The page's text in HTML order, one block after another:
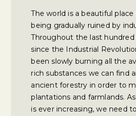
The world is a beautiful
being gradually ruined by
Throughout the last hundred
since the Industrial
been slowly burning all the
rich substances we can find
ancient forestry in order to
plantations and farmlands.
is ever increasing, we need